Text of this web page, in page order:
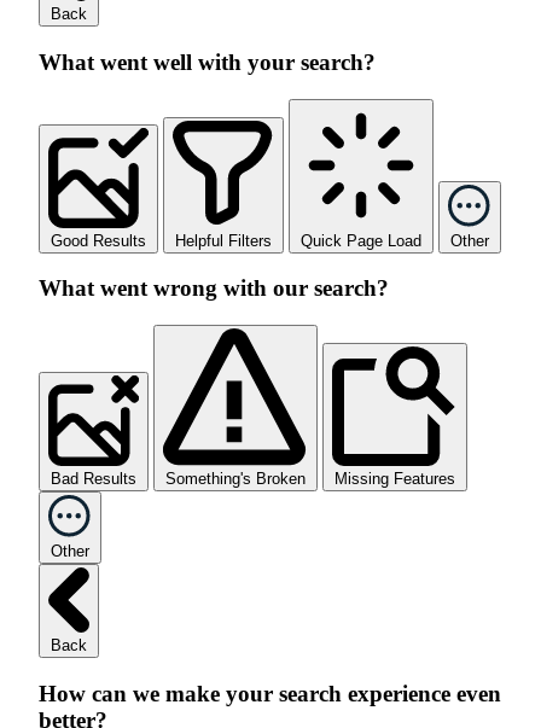
Back
What went well with your search?
Good Results Helpful Filters Quick Page Load Other
What went wrong with our search?
Bad Results Something's Broken Missing Features
Other
Back
How can we make your search experience even
better?